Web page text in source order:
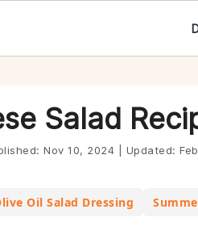
Salad
Nov 10, 2024 Updated:
Oil Salad Dressing